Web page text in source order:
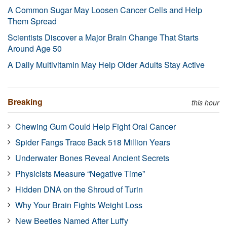
A Common Sugar May Loosen Cancer Cells and Help
Them Spread
Scientists Discover a Major Brain Change That Starts
Around Age 50
A Daily Multivitamin May Help Older Adults Stay Active
Breaking this hour
Chewing Gum Could Help Fight Oral Cancer
Spider Fangs Trace Back 518 Million Years
Underwater Bones Reveal Ancient Secrets
Physicists Measure “Negative Time”
Hidden DNA on the Shroud of Turin
Why Your Brain Fights Weight Loss
New Beetles Named After Luffy